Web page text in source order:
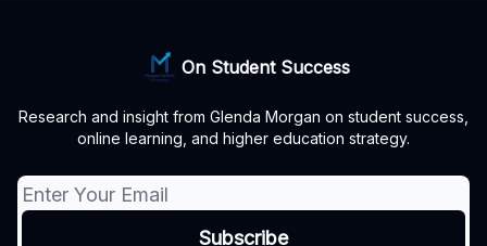
On Student Success
Research and insight from Glenda Morgan on student success,
online learning, and higher education strategy.